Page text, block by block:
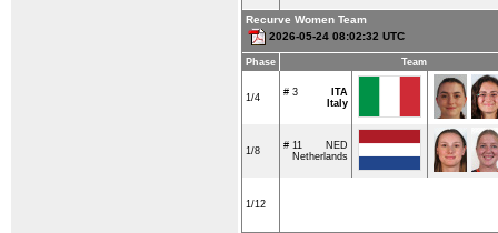
Recurve Women Team
2026-05-24 08:02:32 UTC
Phase Team
1/4 # 3
ITA
Italy
1/8 # 11
NED
Netherlands
1/12